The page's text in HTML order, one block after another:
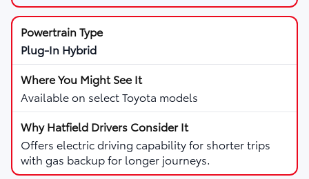
Plug-In Hybrid
Available on select Toyota models
Offers electric driving capability for shorter trips
with gas backup for longer journeys.